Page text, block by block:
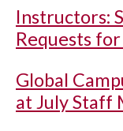
Instructors:
Requests
Global
at July Staff